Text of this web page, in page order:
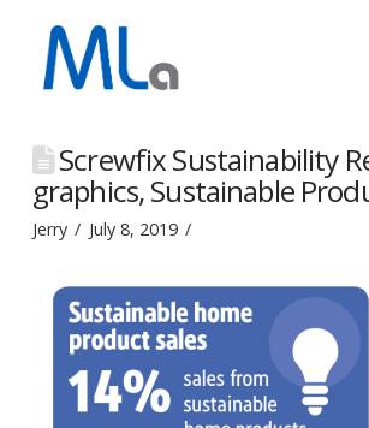
Screwfix Sustainability
graphics, Sustainable
Jerry July 8, 2019